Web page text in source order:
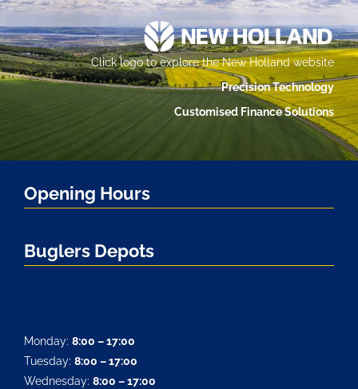
Click logo to explore the New Holland website
Precision Technology
Customised Finance Solutions
Opening Hours
Buglers Depots
Monday: 8:00 – 17:00
Tuesday: 8:00 – 17:00
Wednesday: 8:00 – 17:00